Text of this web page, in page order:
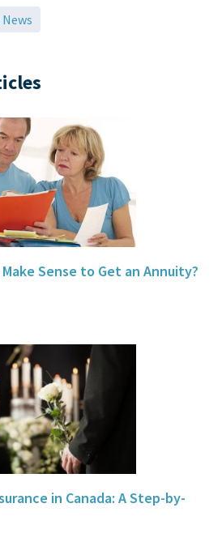
Sense to Get an Annuity?
in Canada: A Step-by-